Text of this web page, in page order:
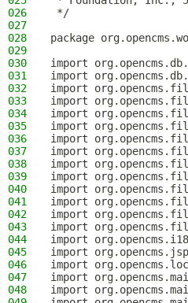
026
*/
027
028
package
029
030
import
031
import
032
import
033
import
034
import
035
import
036
import
037
import
038
import
039
import
040
import
041
import
042
import
043
import
044
import
045
import
046
import
047
import
048
import